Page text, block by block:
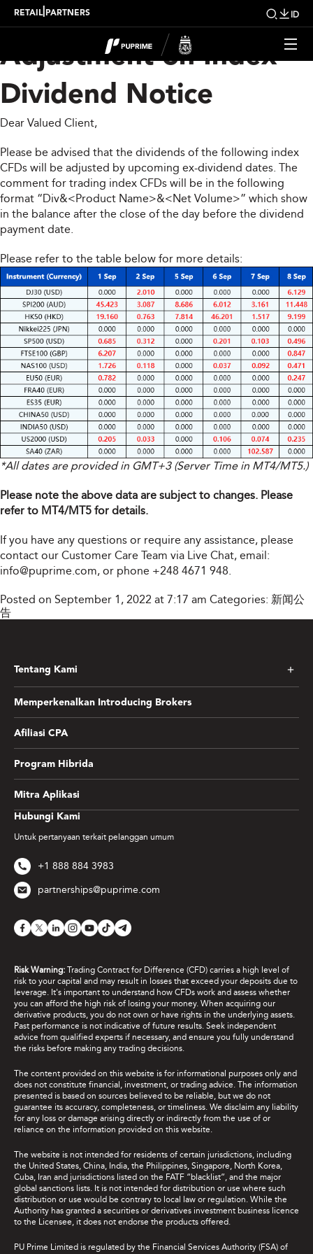
RETAIL PARTNERS ID
Upcoming Weekly
Adjustment on Index
Dividend Notice
Dear Valued Client,
Please be advised that the dividends of the following index
CFDs will be adjusted by upcoming ex-dividend dates. The
comment for trading index CFDs will be in the following
format “Div&<Product Name>&<Net Volume>” which show
in the balance after the close of the day before the dividend
payment date.
Please refer to the table below for more details:
*All dates are provided in GMT+3 (Server Time in MT4/MT5.)
Please note the above data are subject to changes. Please
refer to MT4/MT5 for details.
If you have any questions or require any assistance, please
contact our Customer Care Team via Live Chat, email:
info@puprime.com, or phone +248 4671 948.
Posted on September 1, 2022 at 7:17 am Categories: 新闻公
告
Hubungi Kami
Untuk pertanyaan terkait pelanggan umum
+1 888 884 3983
partnerships@puprime.com
Tentang Kami
Memperkenalkan Introducing Brokers
Afiliasi CPA
Program Hibrida
Mitra Aplikasi
Risk Warning: Trading Contract for Difference (CFD) carries a high level of
risk to your capital and may result in losses that exceed your deposits due to
leverage. It's important to understand how CFDs work and assess whether
you can afford the high risk of losing your money. When acquiring our
derivative products, you do not own or have rights in the underlying assets.
Past performance is not indicative of future results. Seek independent
advice from qualified experts if necessary, and ensure you fully understand
the risks before making any trading decisions.
The content provided on this website is for informational purposes only and
does not constitute financial, investment, or trading advice. The information
presented is based on sources believed to be reliable, but we do not
guarantee its accuracy, completeness, or timeliness. We disclaim any liability
for any loss or damage arising directly or indirectly from the use of or
reliance on the information provided on this website.
The website is not intended for residents of certain jurisdictions, including
the United States, China, India, the Philippines, Singapore, North Korea,
Cuba, Iran and jurisdictions listed on the FATF “blacklist”, and the major
global sanctions lists. It is not intended for distribution or use where such
distribution or use would be contrary to local law or regulation. While the
Authority has granted a securities or derivatives investment business licence
to the Licensee, it does not endorse the products offered.
PU Prime Limited is regulated by the Financial Services Authority (FSA) of